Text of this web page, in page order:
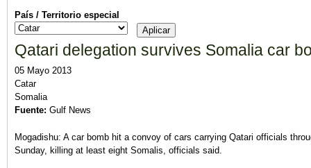
País / Territorio especial
Qatari delegation survives Somalia car
05 Mayo 2013
Catar
Somalia
Fuente: Gulf News
Mogadishu: A car bomb hit a convoy of cars carrying Qatari officials
Sunday, killing at least eight Somalis, officials said.